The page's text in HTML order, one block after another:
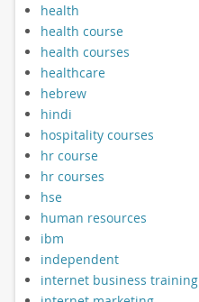
health
health course
health courses
healthcare
hebrew
hindi
hospitality courses
hr course
hr courses
hse
human resources
ibm
independent
internet business training